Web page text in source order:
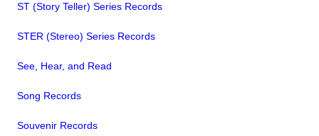
ST (Story Teller) Series Records
STER (Stereo) Series Records
See, Hear, and Read
Song Records
Souvenir Records